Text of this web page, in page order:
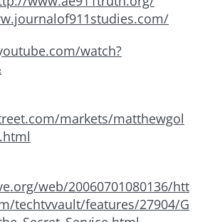
watch?
markets/matthewgol
web/20060701080136/htt
techtvvault/features/27904/G